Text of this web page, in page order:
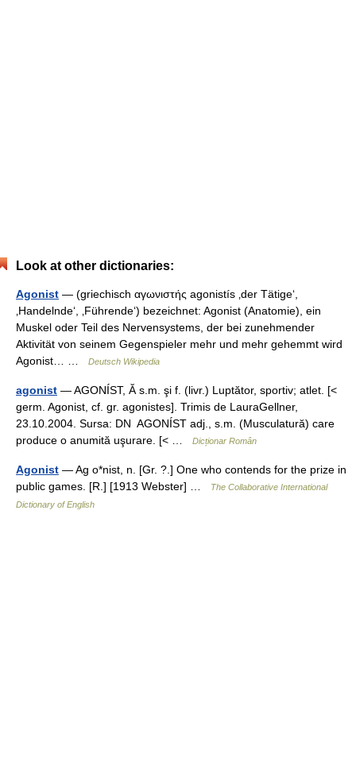
Look at other dictionaries:
Agonist — (griechisch αγωνιστής agonistís ‚der Tätige‘,
‚Handelnde‘, ‚Führende‘) bezeichnet: Agonist (Anatomie), ein
Muskel oder Teil des Nervensystems, der bei zunehmender
Aktivität von seinem Gegenspieler mehr und mehr gehemmt wird
Agonist… …
Deutsch Wikipedia
agonist — AGONÍST, Ă s.m. şi f. (livr.) Luptător, sportiv; atlet. [<
germ. Agonist, cf. gr. agonistes]. Trimis de LauraGellner,
23.10.2004. Sursa: DN AGONÍST adj., s.m. (Musculatură) care
produce o anumită uşurare. [< …
Dicționar Român
Agonist — Ag o*nist, n. [Gr. ?.] One who contends for the prize in
public games. [R.] [1913 Webster] …
The Collaborative International
Dictionary of English